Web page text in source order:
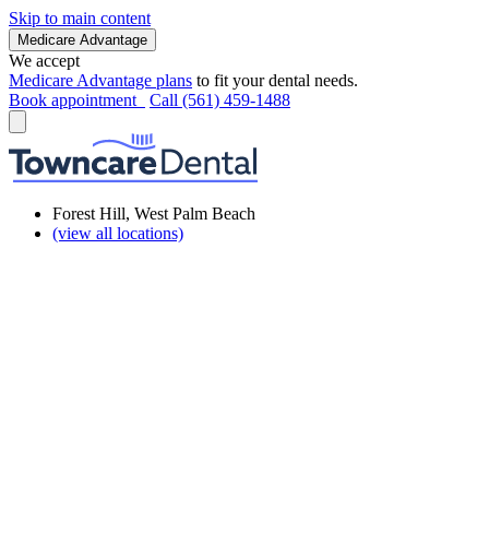
Skip to main content
Medicare Advantage
We accept
Medicare Advantage plans to fit your dental needs.
Book appointment
Call (561) 459-1488
Forest Hill, West Palm Beach
(view all locations)